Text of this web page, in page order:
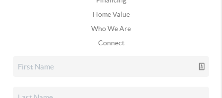
Home Value
Who We Are
Connect